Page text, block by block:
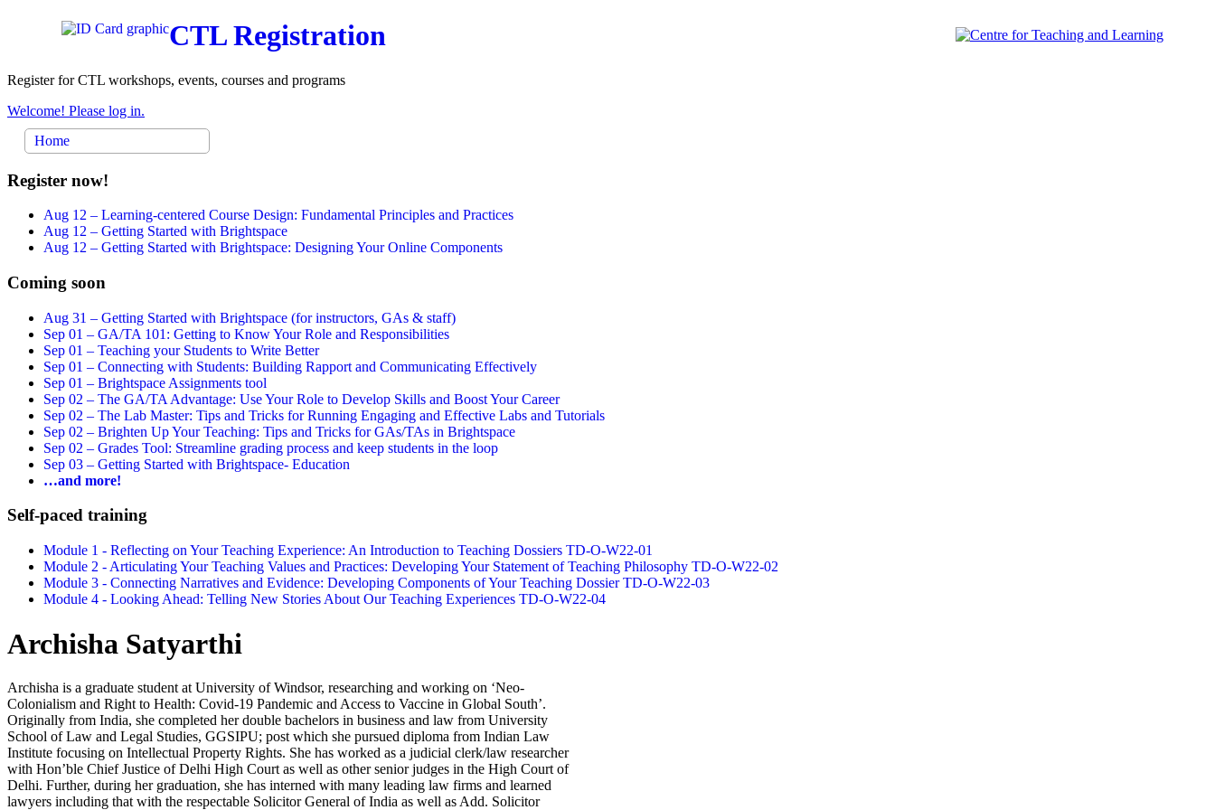
CTL Registration
Register for CTL workshops, events, courses and programs
Welcome! Please log in.
Home
Register now!
Aug 12 – Learning-centered Course Design: Fundamental Principles and Practices
Aug 12 – Getting Started with Brightspace
Aug 12 – Getting Started with Brightspace: Designing Your Online Components
Coming soon
Aug 31 – Getting Started with Brightspace (for instructors, GAs & staff)
Sep 01 – GA/TA 101: Getting to Know Your Role and Responsibilities
Sep 01 – Teaching your Students to Write Better
Sep 01 – Connecting with Students: Building Rapport and Communicating Effectively
Sep 01 – Brightspace Assignments tool
Sep 02 – The GA/TA Advantage: Use Your Role to Develop Skills and Boost Your Career
Sep 02 – The Lab Master: Tips and Tricks for Running Engaging and Effective Labs and Tutorials
Sep 02 – Brighten Up Your Teaching: Tips and Tricks for GAs/TAs in Brightspace
Sep 02 – Grades Tool: Streamline grading process and keep students in the loop
Sep 03 – Getting Started with Brightspace- Education
…and more!
Self-paced training
Module 1 - Reflecting on Your Teaching Experience: An Introduction to Teaching Dossiers TD-O-W22-01
Module 2 - Articulating Your Teaching Values and Practices: Developing Your Statement of Teaching Philosophy TD-O-W22-02
Module 3 - Connecting Narratives and Evidence: Developing Components of Your Teaching Dossier TD-O-W22-03
Module 4 - Looking Ahead: Telling New Stories About Our Teaching Experiences TD-O-W22-04
Archisha Satyarthi
Archisha is a graduate student at University of Windsor, researching and working on ‘Neo-
Colonialism and Right to Health: Covid-19 Pandemic and Access to Vaccine in Global South’.
Originally from India, she completed her double bachelors in business and law from University
School of Law and Legal Studies, GGSIPU; post which she pursued diploma from Indian Law
Institute focusing on Intellectual Property Rights. She has worked as a judicial clerk/law researcher
with Hon’ble Chief Justice of Delhi High Court as well as other senior judges in the High Court of
Delhi. Further, during her graduation, she has interned with many leading law firms and learned
lawyers including that with the respectable Solicitor General of India as well as Add. Solicitor